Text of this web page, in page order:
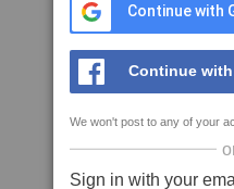
Continue with
Continue
We won't post to any of your
Sign in with your